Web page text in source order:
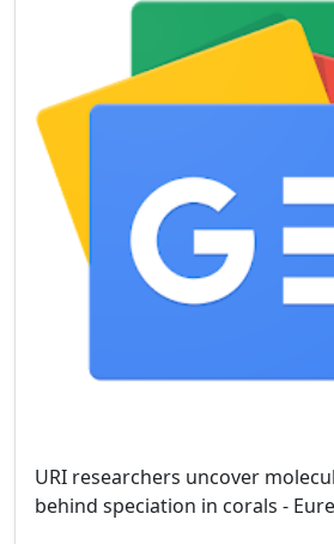
URI researchers uncover
behind speciation in corals -